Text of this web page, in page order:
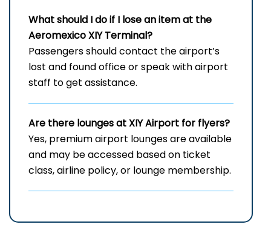
What should I do if I lose an item at the
Aeromexico XIY Terminal?
Passengers should contact the airport’s
lost and found office or speak with airport
staff to get assistance.
Are there lounges at XIY Airport for flyers?
Yes, premium airport lounges are available
and may be accessed based on ticket
class, airline policy, or lounge membership.